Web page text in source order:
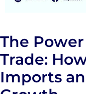
The
Trade:
Imports